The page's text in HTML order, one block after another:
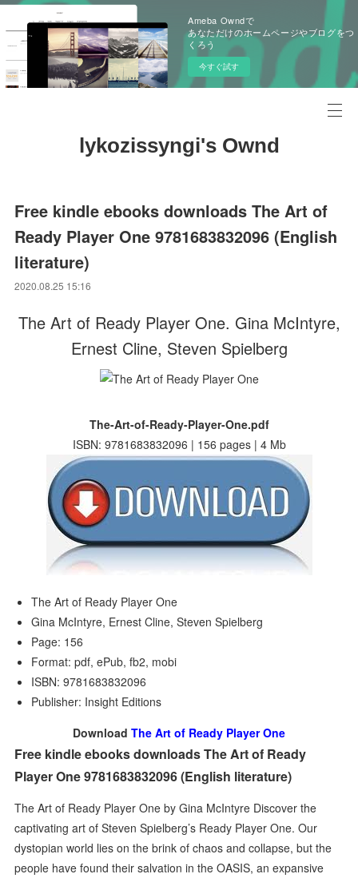
Ameba Owndで
あなただけのホームページやブログをつ
くろう
今すぐ試す
lykozissyngi's Ownd
Free kindle ebooks downloads The Art of
Ready Player One 9781683832096 (English
literature)
2020.08.25 15:16
The Art of Ready Player One. Gina McIntyre,
Ernest Cline, Steven Spielberg
The-Art-of-Ready-Player-One.pdf
ISBN: 9781683832096 | 156 pages | 4 Mb
The Art of Ready Player One
Gina McIntyre, Ernest Cline, Steven Spielberg
Page: 156
Format: pdf, ePub, fb2, mobi
ISBN: 9781683832096
Publisher: Insight Editions
Download The Art of Ready Player One
Free kindle ebooks downloads The Art of Ready
Player One 9781683832096 (English literature)
The Art of Ready Player One by Gina McIntyre Discover the
captivating art of Steven Spielberg’s Ready Player One. Our
dystopian world lies on the brink of chaos and collapse, but the
people have found their salvation in the OASIS, an expansive